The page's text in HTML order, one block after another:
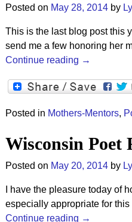
Posted on May 28, 2014 by
This is the last blog post this
send me a few honoring her
Continue reading →
Posted in Mothers-Mentors,
Wisconsin Poet
Posted on May 20, 2014 by
I have the pleasure today of
especially appropriate for
Continue reading →